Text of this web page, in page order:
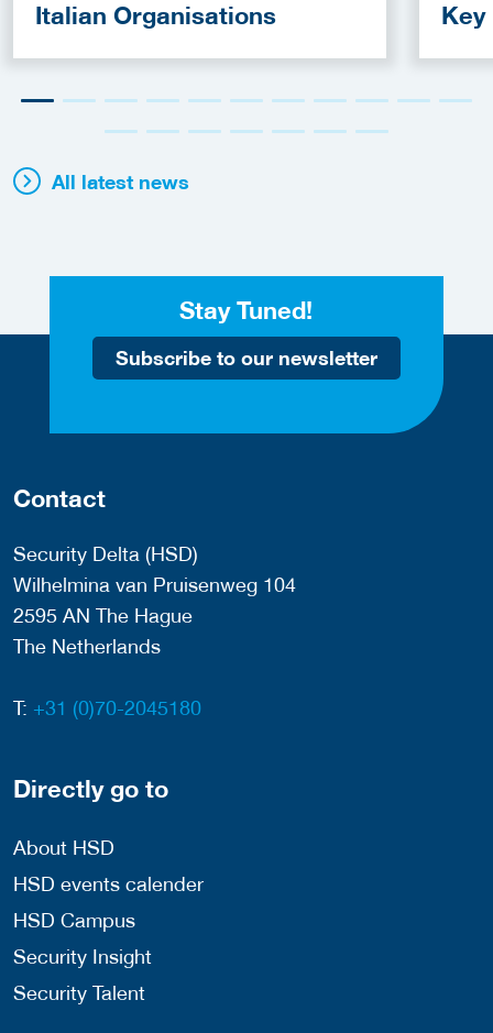
Italian Organisations
Key
All latest news
Stay Tuned!
Subscribe to our newsletter
Contact
Security Delta (HSD)
Wilhelmina van Pruisenweg 104
2595 AN The Hague
The Netherlands
T: +31 (0)70-2045180
Directly go to
About HSD
HSD events calender
HSD Campus
Security Insight
Security Talent